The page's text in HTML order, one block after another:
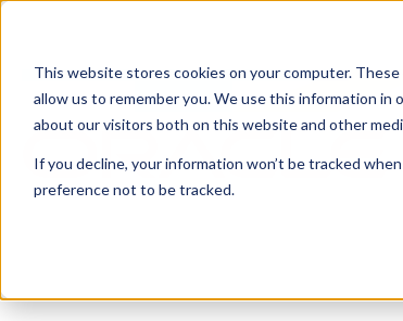
This website stores cookies on your computer.
allow us to remember you. We use this information in
about our visitors both on this website and other
If you decline, your information won’t be tracked
preference not to be tracked.pme-en-lumiere-